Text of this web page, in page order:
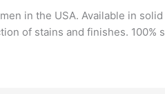
in the USA. Available in
of stains and finishes.